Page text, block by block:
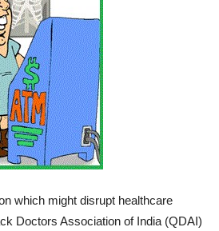
which might disrupt healthcare
Doctors Association of India (QDAI)